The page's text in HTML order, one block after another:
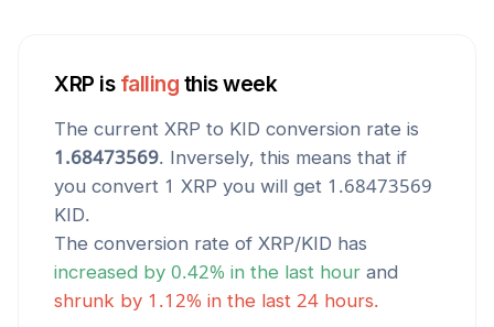
XRP is falling this week
The current XRP to KID conversion rate is
1.68473569. Inversely, this means that if
you convert 1 XRP you will get 1.68473569
KID.
The conversion rate of XRP/KID has
increased by 0.42% in the last hour and
shrunk by 1.12% in the last 24 hours.